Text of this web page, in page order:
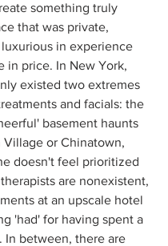
something truly
that was private,
in experience
in price. In New York,
existed two extremes
and facials: the
basement haunts
Village or Chinatown,
doesn't feel prioritized
are nonexistent,
at an upscale hotel
'had' for having spent a
In between, there are